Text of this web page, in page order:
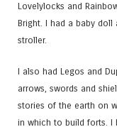
Lovelylocks and
Bright. I had a baby doll
stroller.
I also had Legos and
arrows, swords and
stories of the earth on
in which to build forts. I